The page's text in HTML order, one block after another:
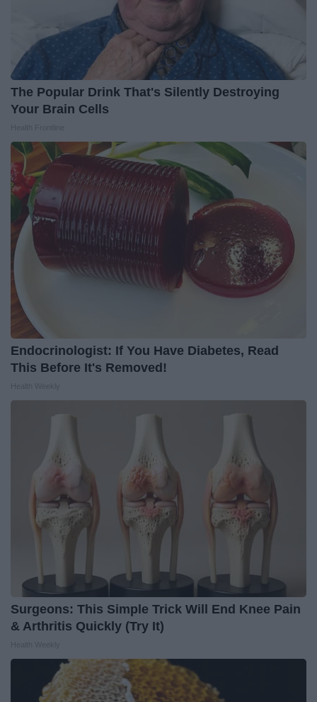
The Popular Drink That's Silently Destroying
Your Brain Cells
Endocrinologist: If You Have Diabetes, Read
This Before It's Removed!
Surgeons: This Simple Trick Will End Knee Pain
& Arthritis Quickly (Try It)